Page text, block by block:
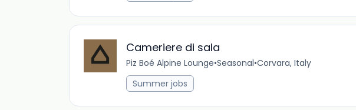
Cameriere di sala
Piz Boé Alpine Lounge•Seasonal•Corvara, Italy
Summer jobs